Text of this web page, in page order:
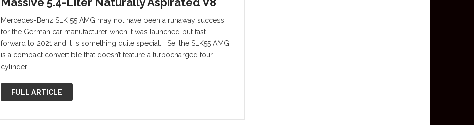
Mercedes-Benz SLK 55 AMG may not have been a runaway success
for the German car manufacturer when it was launched but fast
forward to 2021 and it is something quite special. Se, the SLK55 AMG
is a compact convertible that doesn’t feature a turbocharged four-
cylinder …
FULL ARTICLE